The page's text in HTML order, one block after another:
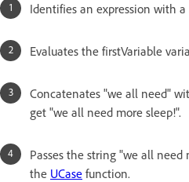
Identifies an expression with
Evaluates the firstVariable
Concatenates "we all need"
get "we all need more sleep!".
Passes the string "we all need
the UCase function.